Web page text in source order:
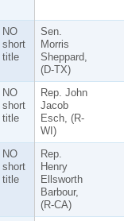
NO
short
title
Sen.
Morris
Sheppard,
(D-TX)
NO
short
title
Rep. John
Jacob
Esch, (R-
WI)
NO
short
title
Rep.
Henry
Ellsworth
Barbour,
(R-CA)